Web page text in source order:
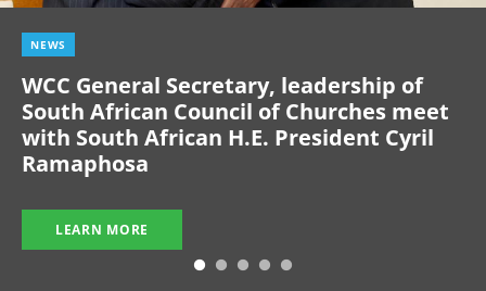
NEWS
WCC General Secretary, leadership of
South African Council of Churches meet
with South African H.E. President Cyril
Ramaphosa
LEARN MORE